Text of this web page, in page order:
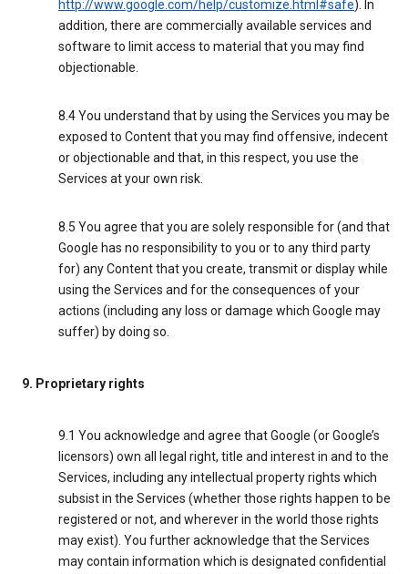
http://www.google.com/help/customize.html#safe). In
addition, there are commercially available services and
software to limit access to material that you may find
objectionable.
8.4 You understand that by using the Services you may be
exposed to Content that you may find offensive, indecent
or objectionable and that, in this respect, you use the
Services at your own risk.
8.5 You agree that you are solely responsible for (and that
Google has no responsibility to you or to any third party
for) any Content that you create, transmit or display while
using the Services and for the consequences of your
actions (including any loss or damage which Google may
suffer) by doing so.
9. Proprietary rights
9.1 You acknowledge and agree that Google (or Google’s
licensors) own all legal right, title and interest in and to the
Services, including any intellectual property rights which
subsist in the Services (whether those rights happen to be
registered or not, and wherever in the world those rights
may exist). You further acknowledge that the Services
may contain information which is designated confidential